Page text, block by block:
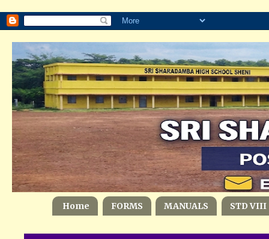
Home FORMS MANUALS STD VIII